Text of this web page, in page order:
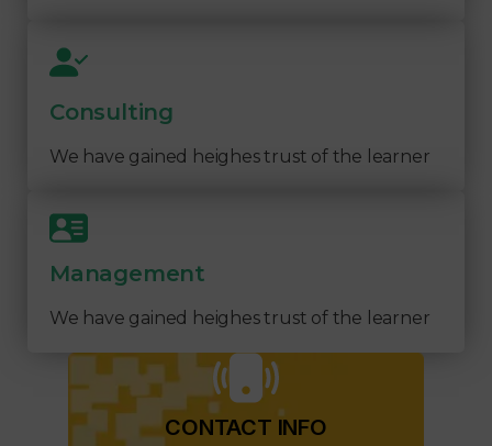
Consulting
We have gained heighes trust of the learner
Management
We have gained heighes trust of the learner
CONTACT INFO​